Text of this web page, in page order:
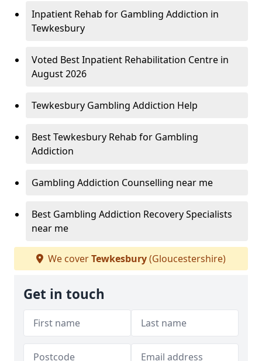
Inpatient Rehab for Gambling Addiction in
Tewkesbury
Voted Best Inpatient Rehabilitation Centre in
August 2026
Tewkesbury Gambling Addiction Help
Best Tewkesbury Rehab for Gambling
Addiction
Gambling Addiction Counselling near me
Best Gambling Addiction Recovery Specialists
near me
We coverTewkesbury(Gloucestershire)
Get in touch